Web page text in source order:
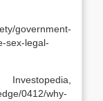
government-
sex-legal-
0412/why-